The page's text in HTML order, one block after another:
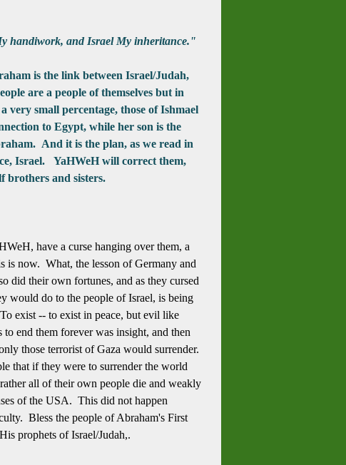
handiwork, and Israel My inheritance."
is the link between Israel/Judah,
are a people of themselves but in
small percentage, those of Ishmael
to Egypt, while her son is the
And it is the plan, as we read in
Israel. YaHWeH will correct them,
brothers and sisters.
have a curse hanging over them, a
is now. What, the lesson of Germany and
did their own fortunes, and as they cursed
would do to the people of Israel, is being
exist -- to exist in peace, but evil like
to end them forever was insight, and then
those terrorist of Gaza would surrender.
that if they were to surrender the world
all of their own people die and weakly
of the USA. This did not happen
Bless the people of Abraham's First
prophets of Israel/Judah,.